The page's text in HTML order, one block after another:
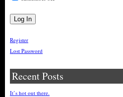
Register
Lost Password
Recent Posts
It’s hot out there.